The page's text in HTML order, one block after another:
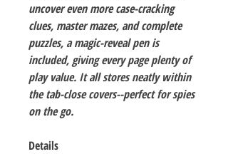
uncover even more case-cracking
clues, master mazes, and complete
puzzles, a magic-reveal pen is
included, giving every page plenty of
play value. It all stores neatly within
the tab-close covers--perfect for spies
on the go.
Details